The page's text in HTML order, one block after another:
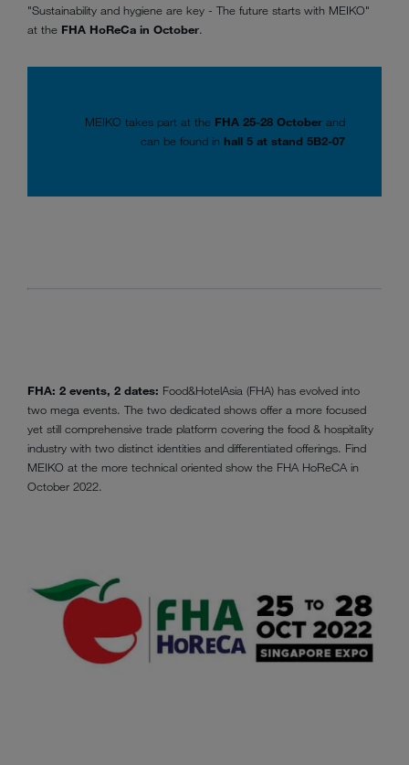
"Sustainability and hygiene are key - The future starts with MEIKO"
at the FHA HoReCa in October.
MEIKO takes part at the FHA 25-28 October and
can be found in hall 5 at stand 5B2-07
FHA: 2 events, 2 dates: Food&HotelAsia (FHA) has evolved into
two mega events. The two dedicated shows offer a more focused
yet still comprehensive trade platform covering the food & hospitality
industry with two distinct identities and differentiated offerings. Find
MEIKO at the more technical oriented show the FHA HoReCA in
October 2022.